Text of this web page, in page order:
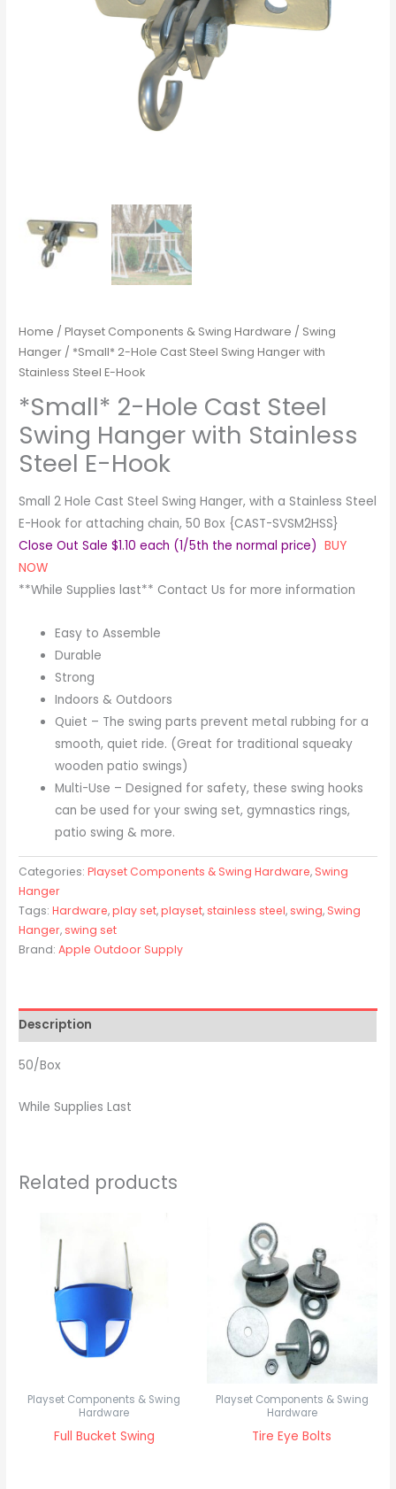
Home /Playset Components & Swing Hardware / Swing
Hanger / *Small* 2-Hole Cast Steel Swing Hanger with
Stainless Steel E-Hook
*Small* 2-Hole Cast Steel
Swing Hanger with Stainless
Steel E-Hook
Small 2 Hole Cast Steel Swing Hanger, with a Stainless Steel
E-Hook for attaching chain, 50 Box {CAST-SVSM2HSS}
Close Out Sale $1.10 each (1/5th the normal price)BUY
NOW
**While Supplies last** Contact Us for more information
Easy to Assemble
Durable
Strong
Indoors & Outdoors
Quiet – The swing parts prevent metal rubbing for a
smooth, quiet ride. (Great for traditional squeaky
wooden patio swings)
Multi-Use – Designed for safety, these swing hooks
can be used for your swing set, gymnastics rings,
patio swing & more.
Categories:Playset Components & Swing Hardware, Swing
Hanger
Tags:Hardware,play set,playset,stainless steel,swing, Swing
Hanger,swing set
Brand:Apple Outdoor Supply
Description
50/Box
While Supplies Last
Related products
Playset Components & Swing
Hardware
Full Bucket Swing
Playset Components & Swing
Hardware
Tire Eye Bolts